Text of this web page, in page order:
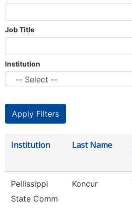
Job Title
Institution
Institution Last Name
Pellissippi
State Comm
Koncur